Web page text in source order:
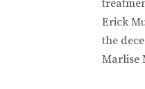
Erick
the
Marlise